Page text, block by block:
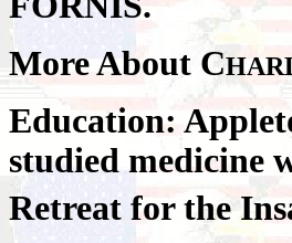
More About C
Education:
studied medicine
Retreat for the